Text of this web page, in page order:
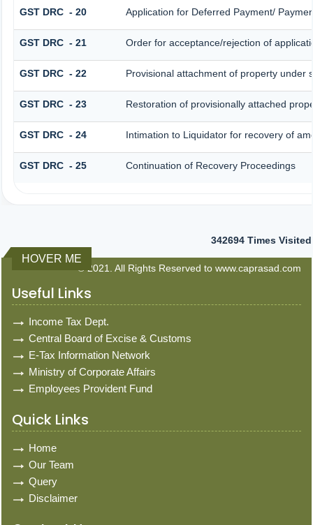
GST DRC - 20 Application for Deferred Payment/
GST DRC - 21 Order for acceptance/rejection of
GST DRC - 22 Provisional attachment of property under
GST DRC - 23 Restoration of provisionally attached
GST DRC - 24 Intimation to Liquidator for recovery of
GST DRC - 25 Continuation of Recovery Proceedings
342694 Times Visited
HOVER ME
© 2021. All Rights Reserved to www.caprasad.com
Useful Links
Income Tax Dept.
Central Board of Excise & Customs
E-Tax Information Network
Ministry of Corporate Affairs
Employees Provident Fund
Quick Links
Home
Our Team
Query
Disclaimer